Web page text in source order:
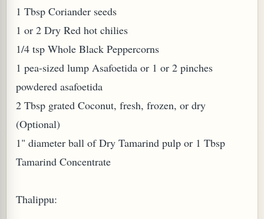
1 Tbsp Coriander seeds
1 or 2 Dry Red hot chilies
1/4 tsp Whole Black Peppercorns
1 pea-sized lump Asafoetida or 1 or 2 pinches
powdered asafoetida
2 Tbsp grated Coconut, fresh, frozen, or dry
(Optional)
1" diameter ball of Dry Tamarind pulp or 1 Tbsp
Tamarind Concentrate
Thalippu:
TARO LEAVES (COLOCASIA ESCULENTA)